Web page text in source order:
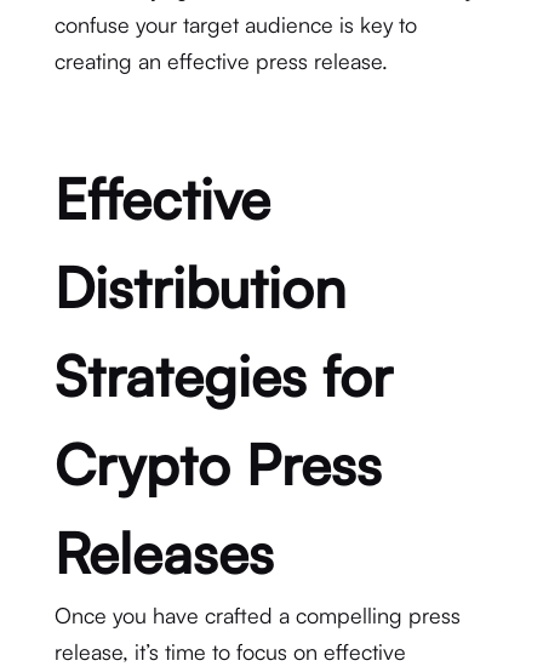
confuse your target audience is key to
creating an effective press release.
Effective
Distribution
Strategies for
Crypto Press
Releases
Once you have crafted a compelling press
release, it’s time to focus on effective